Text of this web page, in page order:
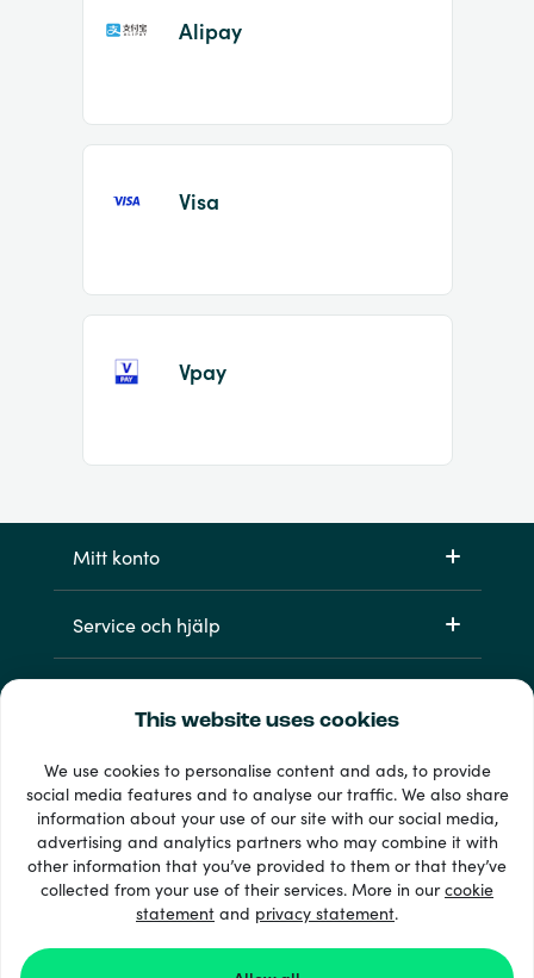
This website uses cookies
We use cookies to personalise content and ads, to provide
social media features and to analyse our traffic. We also share
information about your use of our site with our social media,
advertising and analytics partners who may combine it with
other information that you’ve provided to them or that they’ve
collected from your use of their services. More in ourcookie
statement and privacy statement.
Alipay
Visa
Vpay
Mitt konto
Service och hjälp
33 + betalsätt